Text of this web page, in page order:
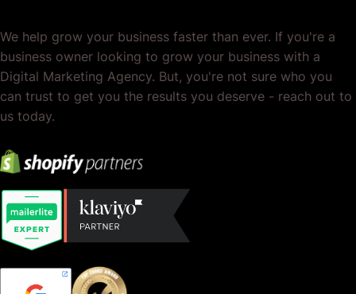
We help grow your business faster than ever. If you're a
business owner looking to grow your business with a
Digital Marketing Agency. But, you're not sure who you
can trust to get you the results you deserve - reach out to
us today.